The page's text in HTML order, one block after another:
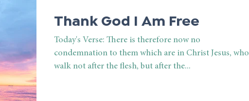
Thank God I Am Free
Today's Verse: There is therefore now no
condemnation to them which are in Christ Jesus, who
walk not after the flesh, but after the...